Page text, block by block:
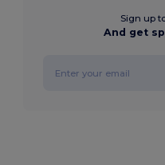
Sign up
And get